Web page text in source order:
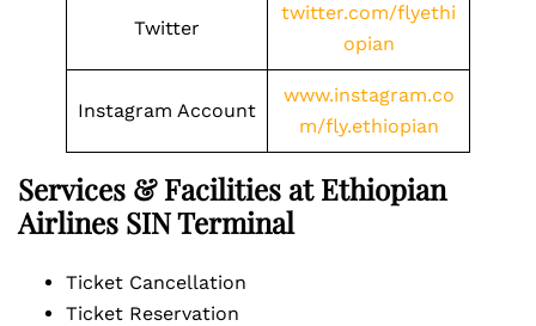
Twitter
twitter.com/flyethi
opian
Instagram Account
www.instagram.co
m/fly.ethiopian
Services & Facilities at Ethiopian
Airlines SIN Terminal
Ticket Cancellation
Ticket Reservation